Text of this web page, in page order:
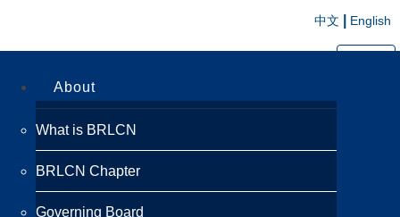
中文 English
About
What is BRLCN
BRLCN Chapter
Governing Board